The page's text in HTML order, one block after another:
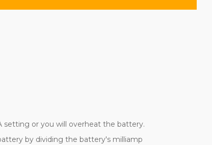
setting or you will overheat the battery.
by dividing the battery's milliamp